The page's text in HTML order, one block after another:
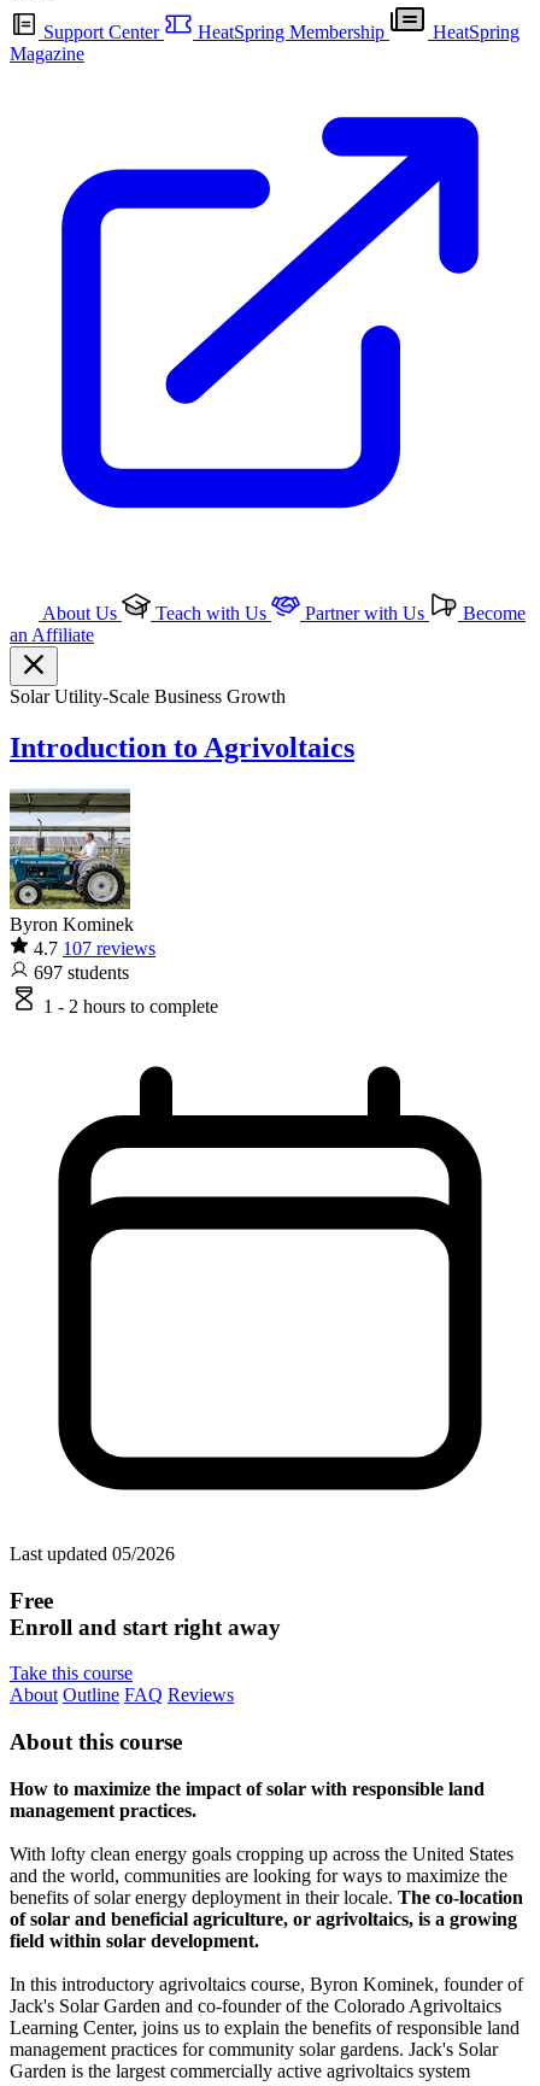
Support Center HeatSpring Membership
HeatSpring
Magazine
About Us Teach with Us Partner with Us
Become
an Affiliate
SolarUtility-Scale Business Growth
Introduction to Agrivoltaics
Byron Kominek
4.7 107 reviews
697 students
1 - 2 hours to complete
Last updated 05/2026
Free
Enroll and start right away
Take this course
About Outline FAQ Reviews
About this course
How to maximize the impact of solar with responsible land
management practices.
With lofty clean energy goals cropping up across the United States
and the world, communities are looking for ways to maximize the
benefits of solar energy deployment in their locale. The co-location
of solar and beneficial agriculture, or agrivoltaics, is a growing
field within solar development.
In this introductory agrivoltaics course, Byron Kominek, founder of
Jack's Solar Garden and co-founder of the Colorado Agrivoltaics
Learning Center, joins us to explain the benefits of responsible land
management practices for community solar gardens. Jack's Solar
Garden is the largest commercially active agrivoltaics system